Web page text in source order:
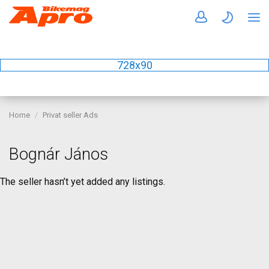
728x90
Home Privat seller Ads
Bognár János
The seller hasn’t yet added any listings.